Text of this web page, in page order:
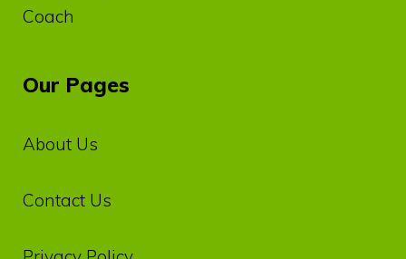
Coach
Our Pages
About Us
Contact Us